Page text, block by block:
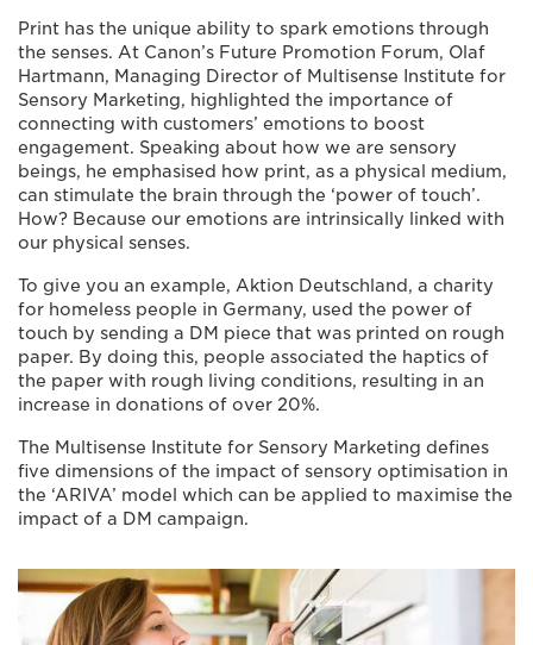
Print has the unique ability to spark emotions through
the senses. At Canon’s Future Promotion Forum, Olaf
Hartmann, Managing Director of Multisense Institute for
Sensory Marketing, highlighted the importance of
connecting with customers’ emotions to boost
engagement. Speaking about how we are sensory
beings, he emphasised how print, as a physical medium,
can stimulate the brain through the ‘power of touch’.
How? Because our emotions are intrinsically linked with
our physical senses.
To give you an example, Aktion Deutschland, a charity
for homeless people in Germany, used the power of
touch by sending a DM piece that was printed on rough
paper. By doing this, people associated the haptics of
the paper with rough living conditions, resulting in an
increase in donations of over 20%.
The Multisense Institute for Sensory Marketing defines
five dimensions of the impact of sensory optimisation in
the ‘ARIVA’ model which can be applied to maximise the
impact of a DM campaign.